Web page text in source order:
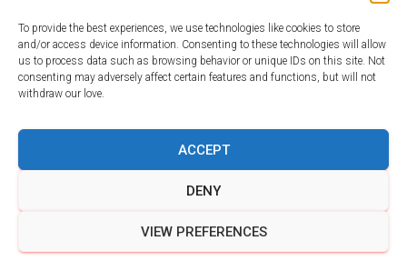
To provide the best experiences, we use technologies like cookies to store
and/or access device information. Consenting to these technologies will allow
us to process data such as browsing behavior or unique IDs on this site. Not
consenting may adversely affect certain features and functions, but will not
withdraw our love.
ACCEPT
DENY
VIEW PREFERENCES
THE WORLD IS FULL OF ADVENTURES – CHOOSE YOURS
Hestia | Developed byThemeIsle